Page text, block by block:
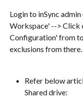
Login to inSync
Workspace' --> Click
Configuration' from
exclusions from there.
Refer below
Shared drive: